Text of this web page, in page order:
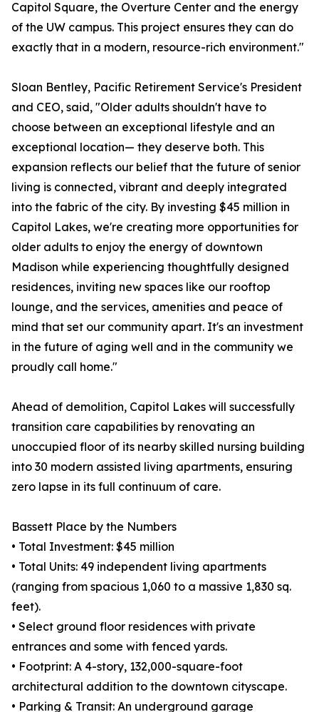
Capitol Square, the Overture Center and the energy
of the UW campus. This project ensures they can do
exactly that in a modern, resource-rich environment."
Sloan Bentley, Pacific Retirement Service's President
and CEO, said, "Older adults shouldn't have to
choose between an exceptional lifestyle and an
exceptional location— they deserve both. This
expansion reflects our belief that the future of senior
living is connected, vibrant and deeply integrated
into the fabric of the city. By investing $45 million in
Capitol Lakes, we're creating more opportunities for
older adults to enjoy the energy of downtown
Madison while experiencing thoughtfully designed
residences, inviting new spaces like our rooftop
lounge, and the services, amenities and peace of
mind that set our community apart. It's an investment
in the future of aging well and in the community we
proudly call home."
Ahead of demolition, Capitol Lakes will successfully
transition care capabilities by renovating an
unoccupied floor of its nearby skilled nursing building
into 30 modern assisted living apartments, ensuring
zero lapse in its full continuum of care.
Bassett Place by the Numbers
• Total Investment: $45 million
• Total Units: 49 independent living apartments
(ranging from spacious 1,060 to a massive 1,830 sq.
feet).
• Select ground floor residences with private
entrances and some with fenced yards.
• Footprint: A 4-story, 132,000-square-foot
architectural addition to the downtown cityscape.
• Parking & Transit: An underground garage